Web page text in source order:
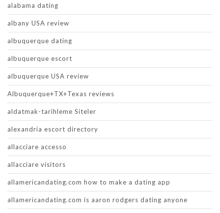
alabama dating
albany USA review
albuquerque dating
albuquerque escort
albuquerque USA review
Albuquerque+TX+Texas reviews
aldatmak-tarihleme Siteler
alexandria escort directory
allacciare accesso
allacciare visitors
allamericandating.com how to make a dating app
allamericandating.com is aaron rodgers dating anyone